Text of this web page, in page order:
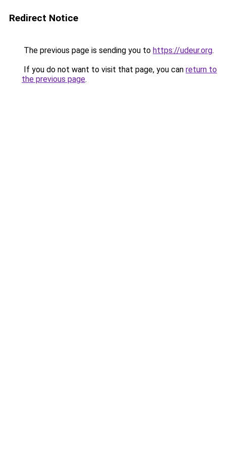
Redirect Notice
The previous page is sending you to https://udeur.org.
If you do not want to visit that page, you can return to
the previous page.